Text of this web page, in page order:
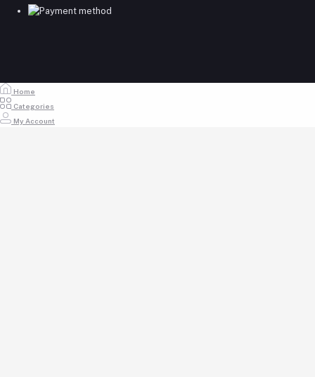
Track Order
Home
Categories
My Account